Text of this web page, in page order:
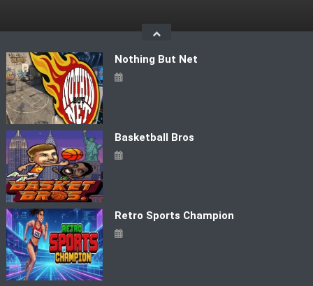
Nothing But Net
Basketball Bros
Retro Sports Champion